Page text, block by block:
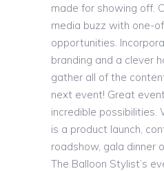
made for showing off.
media buzz with one-
opportunities.
branding and a clever
gather all of the
next event! Great
incredible possibilities.
is a product launch,
roadshow, gala dinner
The Balloon Stylist’s